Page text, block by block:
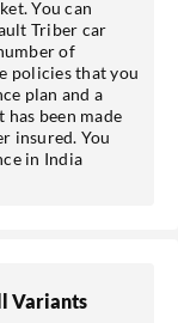
You can
Triber car
of
policies that you
plan and a
been made
insured. You
in India
Variants